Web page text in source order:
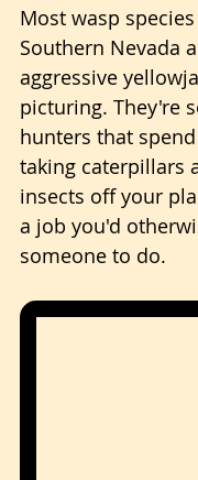
Most wasp
Southern Nevada
aggressive
picturing. They're
hunters that
taking caterpillars
insects off your
a job you'd
someone to do.